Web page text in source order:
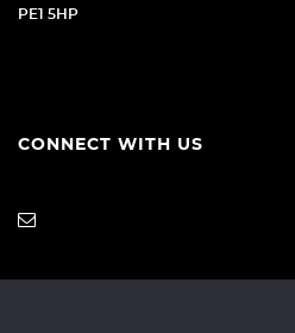
PE1 5HP
CONNECT WITH US